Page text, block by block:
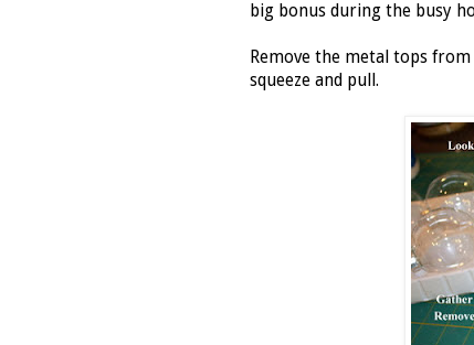
big bonus during the busy
Remove the metal tops
squeeze and pull.